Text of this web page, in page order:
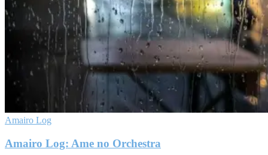
Amairo Log
Amairo Log: Ame no Orchestra